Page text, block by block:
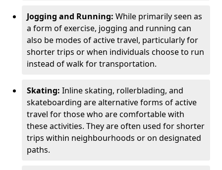
Jogging and Running: While primarily seen as
a form of exercise, jogging and running can
also be modes of active travel, particularly for
shorter trips or when individuals choose to run
instead of walk for transportation.
Skating: Inline skating, rollerblading, and
skateboarding are alternative forms of active
travel for those who are comfortable with
these activities. They are often used for shorter
trips within neighbourhoods or on designated
paths.